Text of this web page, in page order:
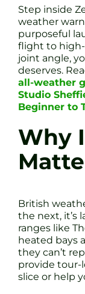
Step inside
weather
purposeful
flight to high-
joint angle,
deserves.
all-weather
Studio
Beginner to
Why
British
the next, it’s
ranges like
heated bays
they can’t
provide tour-
slice or help